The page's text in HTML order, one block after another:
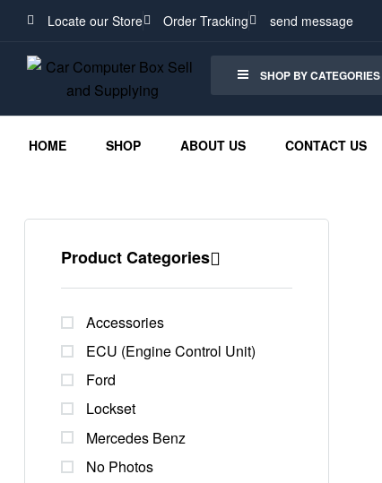
Locate our Store Order Tracking send message
SHOP BY CATEGORIES
HOME SHOP ABOUT US CONTACT US
Product Categories
Accessories
ECU (Engine Control Unit)
Ford
Lockset
Mercedes Benz
No Photos